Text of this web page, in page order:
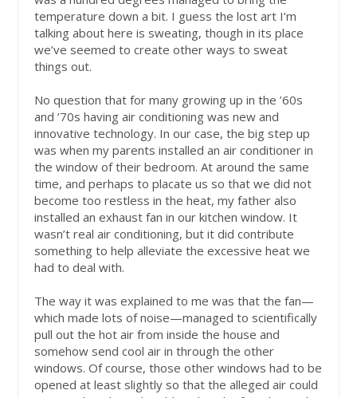
temperature down a bit. I guess the lost art I’m
talking about here is sweating, though in its place
we’ve seemed to create other ways to sweat
things out.
No question that for many growing up in the ’60s
and ’70s having air conditioning was new and
innovative technology. In our case, the big step up
was when my parents installed an air conditioner in
the window of their bedroom. At around the same
time, and perhaps to placate us so that we did not
become too restless in the heat, my father also
installed an exhaust fan in our kitchen window. It
wasn’t real air conditioning, but it did contribute
something to help alleviate the excessive heat we
had to deal with.
The way it was explained to me was that the fan—
which made lots of noise—managed to scientifically
pull out the hot air from inside the house and
somehow send cool air in through the other
windows. Of course, those other windows had to be
opened at least slightly so that the alleged air could